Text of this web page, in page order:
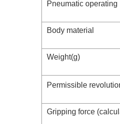
Pneumatic
Body material
Weight(g)
Permissible
Gripping force